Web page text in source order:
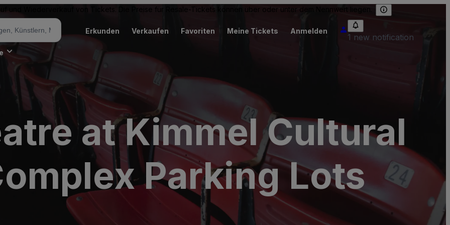
und Wiederverkauf von Tickets. Die Preise für Resale-Tickets können über oder unter dem Nennwert liegen.
Erkunden Verkaufen Favoriten Meine Tickets Anmelden
1 new notification
at Kimmel Cultural
Parking Lots